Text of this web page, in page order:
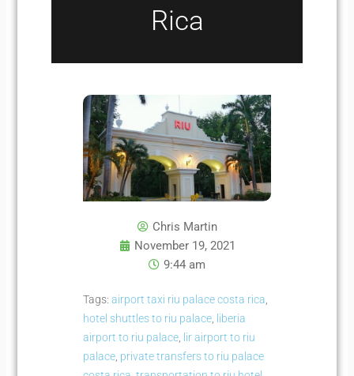
Rica
Chris Martin
November 19, 2021
9:44 am
Tags:airport taxi riu palace costa rica
hotel shuttles to riu palace
liberia
airport to riu palace
lir airport to riu
palace private transfers to riu palace